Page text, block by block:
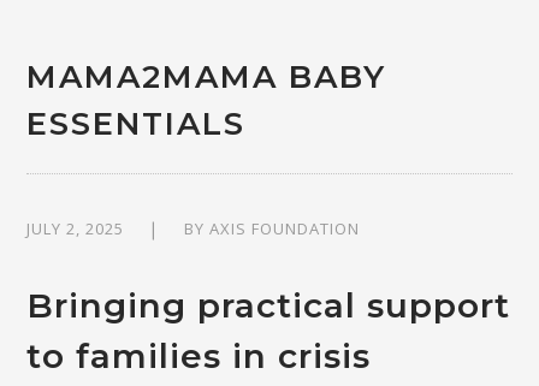
MAMA2MAMA BABY
ESSENTIALS
JULY 2, 2025 BYAXIS FOUNDATION
Bringing practical support
to families in crisis